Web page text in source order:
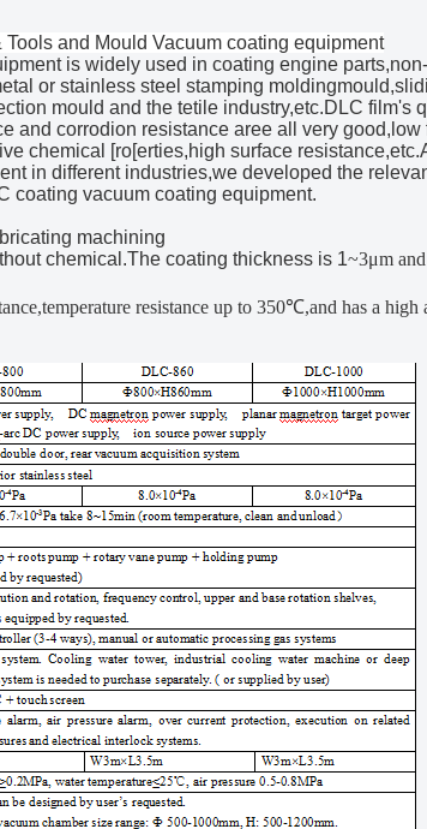
Tools and Mould Vacuum coating equipment
is widely used in coating engine
or stainless steel stamping
mould and the tetile industry,etc.DLC film's
and corrodion resistance aree all very good,low
chemical [ro[erties,high surface
in different industries,we developed the
coating vacuum coating equipment.
machining
chemical.The coating thickness is 1~3μm
resistance up to 350℃,and has a high